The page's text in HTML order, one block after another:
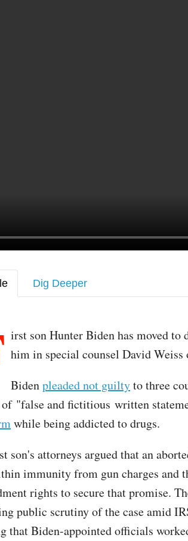
Dig Deeper
irst son Hunter Biden has moved to
him in special counsel David
Bidenpleaded not guiltyto three
"false and fictitious written
while being addicted to drugs.
son's attorneys argued that an
immunity from gun charges and
rights to secure that promise.
public scrutiny of the case amid
that Biden-appointed officials